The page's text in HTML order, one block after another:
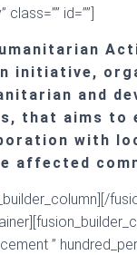
id=””]
initiative,
and
that aims to
with
affected
”